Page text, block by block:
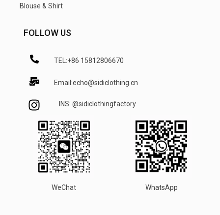
Blouse & Shirt
FOLLOW US
TEL:+86 15812806670
Email:echo@sidiclothing.cn
INS: @sidiclothingfactory
WeChat WhatsApp